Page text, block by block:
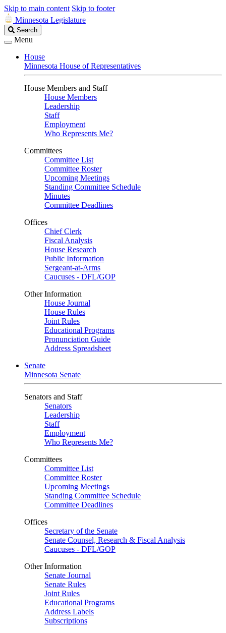
Skip to main content Skip to footer
Minnesota Legislature
Search
Legislature
Search
Menu
House
Minnesota House of Representatives
House Members and Staff
House Members
Leadership
Staff
Employment
Who Represents Me?
Committees
Committee List
Committee Roster
Upcoming Meetings
Standing Committee Schedule
Minutes
Committee Deadlines
Offices
Chief Clerk
Fiscal Analysis
House Research
Public Information
Sergeant-at-Arms
Caucuses - DFL/GOP
Other Information
House Journal
House Rules
Joint Rules
Educational Programs
Pronunciation Guide
Address Spreadsheet
Senate
Minnesota Senate
Senators and Staff
Senators
Leadership
Staff
Employment
Who Represents Me?
Committees
Committee List
Committee Roster
Upcoming Meetings
Standing Committee Schedule
Committee Deadlines
Offices
Secretary of the Senate
Senate Counsel, Research & Fiscal Analysis
Caucuses - DFL/GOP
Other Information
Senate Journal
Senate Rules
Joint Rules
Educational Programs
Address Labels
Subscriptions